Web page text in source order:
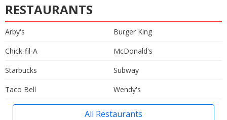
RESTAURANTS
Arby's
Burger King
Chick-fil-A
McDonald's
Starbucks
Subway
Taco Bell
Wendy's
All Restaurants